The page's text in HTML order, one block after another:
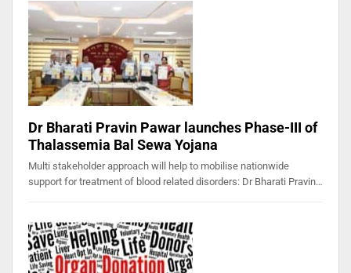
Dr Bharati Pravin Pawar launches Phase-III of
Thalassemia Bal Sewa Yojana
Multi stakeholder approach will help to mobilise nationwide
support for treatment of blood related disorders: Dr Bharati Pravin…